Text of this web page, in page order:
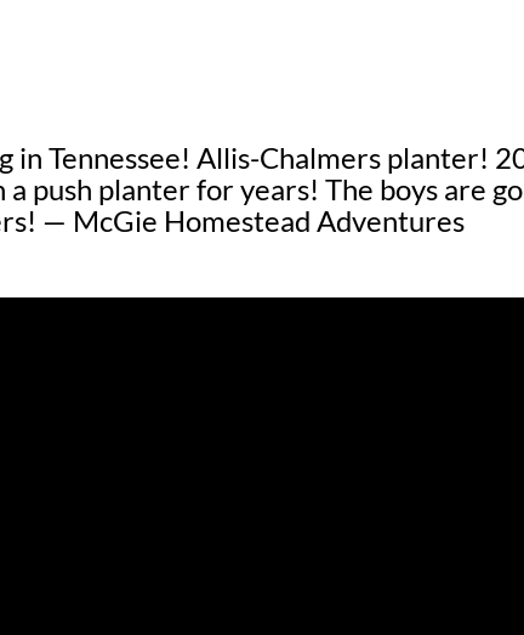
in Tennessee! Allis-Chalmers planter!
push planter for years! The boys are
— McGie Homestead Adventures